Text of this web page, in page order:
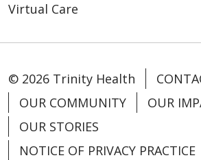
Virtual Care
© 2026 Trinity Health
OUR COMMUNITY
OUR
OUR STORIES
NOTICE OF PRIVACY PRACTICE